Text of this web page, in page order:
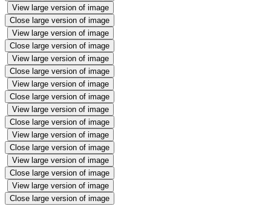
View large version of image
Close large version of image
View large version of image
Close large version of image
View large version of image
Close large version of image
View large version of image
Close large version of image
View large version of image
Close large version of image
View large version of image
Close large version of image
View large version of image
Close large version of image
View large version of image
Close large version of image